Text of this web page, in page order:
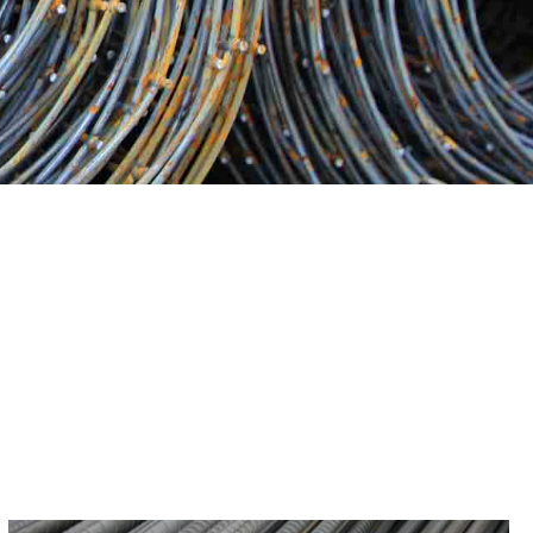
world of steel products can be daunting. Our group of
at 9 Brothers Building Supply—we are more than
expert guidance and support, helping you make
best suit your project requirements.
a reputation built on trust, reliability, and quality, we
can make in your construction projects when you